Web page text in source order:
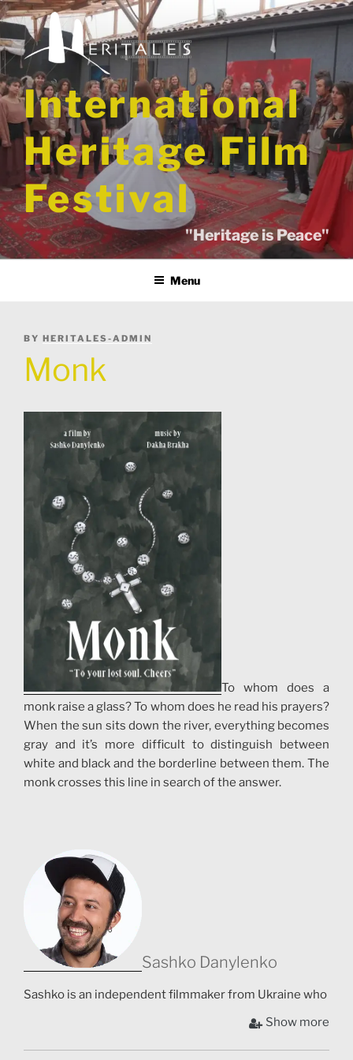
Skip
to
content
International
Heritage Film
Festival
"Heritage is Peace"
Menu
POSTED
BY HERITALES-ADMIN
Monk
To whom does a
monk raise a glass? To whom does he read his prayers?
When the sun sits down the river, everything becomes
gray and it’s more difficult to distinguish between
white and black and the borderline between them. The
monk crosses this line in search of the answer.
Sashko Danylenko
Sashko is an independent filmmaker from Ukraine who
contemporary, nature and digital in his works. He
creates magic worlds with colorful characters and
Show more